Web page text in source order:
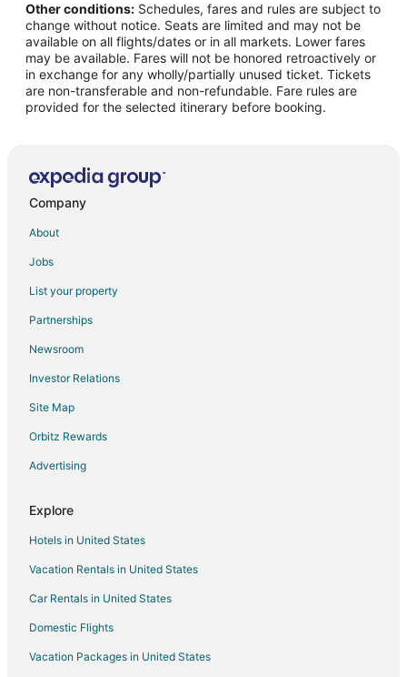
Other conditions: Schedules, fares and rules are subject to
change without notice. Seats are limited and may not be
available on all flights/dates or in all markets. Lower fares
may be available. Fares will not be honored retroactively or
in exchange for any wholly/partially unused ticket. Tickets
are non-transferable and non-refundable. Fare rules are
provided for the selected itinerary before booking.
Company
About
Jobs
List your property
Partnerships
Newsroom
Investor Relations
Site Map
Orbitz Rewards
Advertising
Explore
Hotels in United States
Vacation Rentals in United States
Car Rentals in United States
Domestic Flights
Vacation Packages in United States